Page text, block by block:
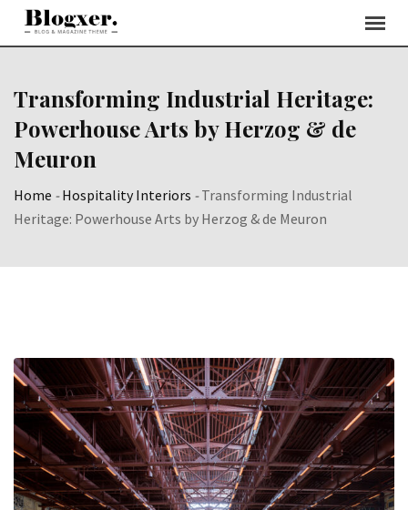
Skip
Transforming Industrial Heritage:
Powerhouse Arts by Herzog & de
Meuron
Home -Hospitality Interiors -Transforming Industrial
Heritage: Powerhouse Arts by Herzog & de Meuron